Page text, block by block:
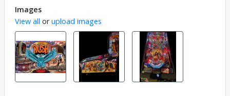
Images
View all orupload images